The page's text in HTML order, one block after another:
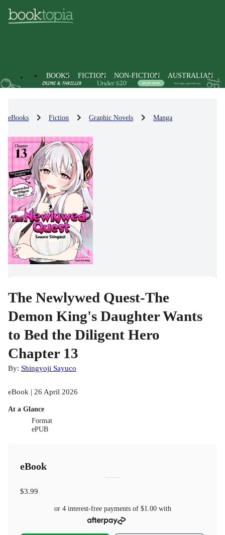
BOOKS FICTION NON-FICTION AUSTRALIAN
eBooks Fiction Graphic Novels Manga
The Newlywed Quest-The
Demon King's Daughter Wants
to Bed the Diligent Hero
Chapter 13
By: Shingyoji Sayuco
eBook | 26 April 2026
At a Glance
Format
ePUB
eBook
$3.99
or 4 interest-free payments of $1.00with